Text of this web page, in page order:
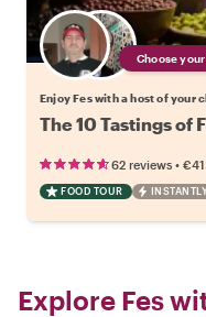
Choose
Enjoy Fes with a host of your
The 10 Tastings of
62 reviews •
FOOD TOUR
Explore Fes